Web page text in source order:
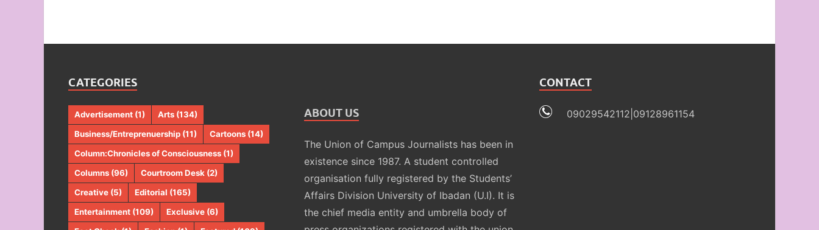
CATEGORIES
Advertisement (1) Arts (134)
Business/Entreprenuership (11) Cartoons (14)
Column:Chronicles of Consciousness (1)
Columns (96) Courtroom Desk (2)
Creative (5) Editorial (165)
Entertainment (109) Exclusive (6)
ABOUT US
The Union of Campus Journalists has been in
existence since 1987. A student controlled
organisation fully registered by the Students’
Affairs Division University of Ibadan (U.I). It is
the chief media entity and umbrella body of
CONTACT
09029542112|09128961154